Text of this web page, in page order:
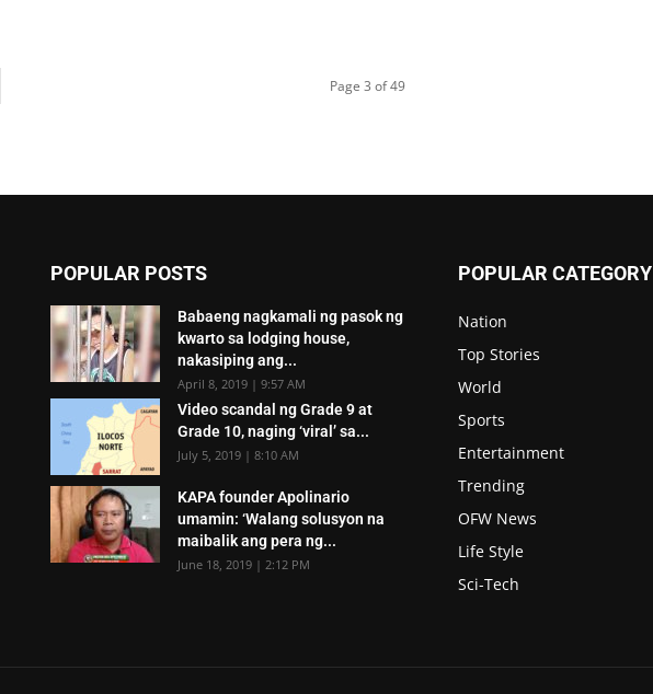
Page 3 of 49
POPULAR POSTS
Babaeng nagkamali ng pasok ng
kwarto sa lodging house,
nakasiping ang...
April 8, 2019 | 9:57 AM
Video scandal ng Grade 9 at
Grade 10, naging ‘viral’ sa...
July 5, 2019 | 8:10 AM
KAPA founder Apolinario
umamin: ‘Walang solusyon na
maibalik ang pera ng...
June 18, 2019 | 2:12 PM
POPULAR CATEGORY
Nation
Top Stories
World
Sports
Entertainment
Trending
OFW News
Life Style
Sci-Tech